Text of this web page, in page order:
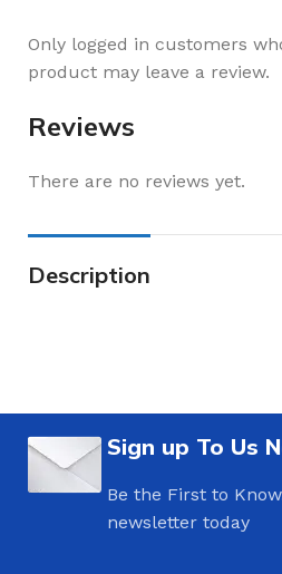
Reviews
There are no reviews yet.
Only logged in customers
product may leave a review.
Description
Sign up To Us
Be the First to
newsletter today